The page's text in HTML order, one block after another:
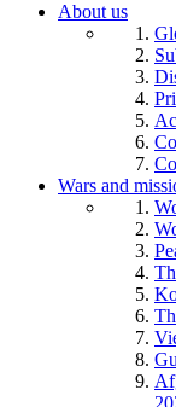
About us
Wars and